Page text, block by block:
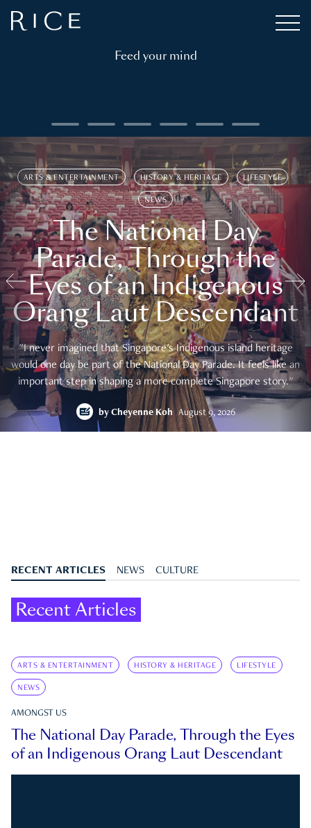
Feed your mind
ARTS & ENTERTAINMENT HISTORY & HERITAGE LIFESTYLE
NEWS
The National Day
Parade, Through the
Eyes of an Indigenous
Orang Laut Descendant
"I never imagined that Singapore's Indigenous island heritage
would one day be part of the National Day Parade. It feels like an
important step in shaping a more complete Singapore story."
by Cheyenne Koh August 9, 2026
RECENT ARTICLES NEWS CULTURE
Recent Articles
ARTS & ENTERTAINMENT HISTORY & HERITAGE LIFESTYLE
NEWS
AMONGST US
The National Day Parade, Through the Eyes
of an Indigenous Orang Laut Descendant